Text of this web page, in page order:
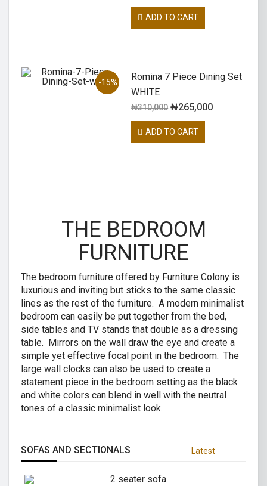
ADD TO CART
-15%
Romina 7 Piece Dining Set
WHITE
₦310,000 ₦265,000
ADD TO CART
THE BEDROOM
FURNITURE
The bedroom furniture offered by Furniture Colony is
luxurious and inviting but sticks to the same classic
lines as the rest of the furniture. A modern minimalist
bedroom can easily be put together from the bed,
side tables and TV stands that double as a dressing
table. Mirrors on the wall draw the eye and create a
simple yet effective focal point in the bedroom. The
large wall clocks can also be used to create a
statement piece in the bedroom setting as the black
and white colors can blend in well with the neutral
tones of a classic minimalist look.
SOFAS AND SECTIONALS Latest